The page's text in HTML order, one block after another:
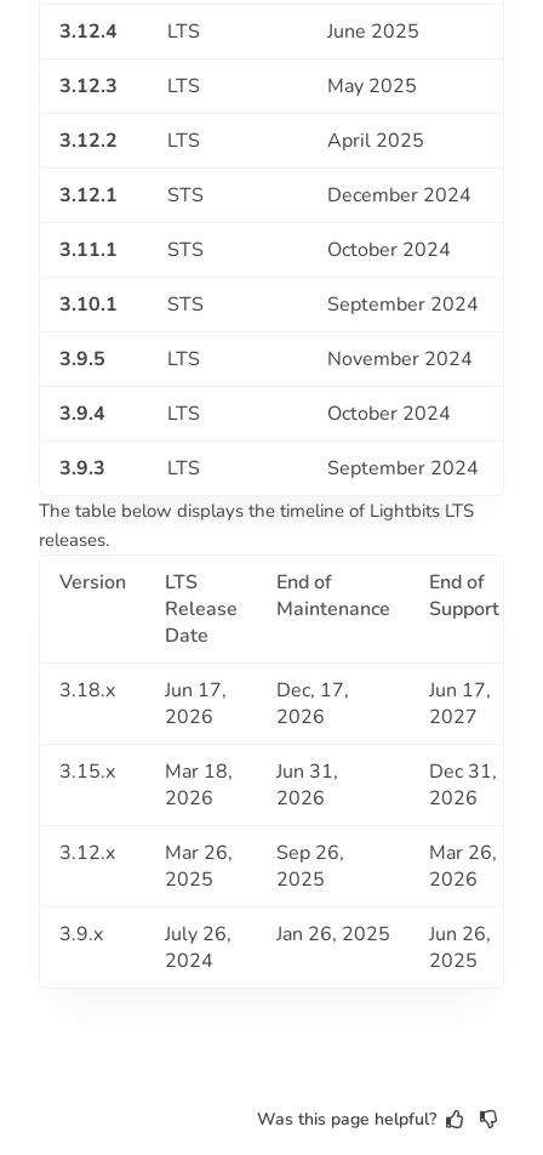
3.12.4 LTS June 2025
3.12.3 LTS May 2025
3.12.2 LTS April 2025
3.12.1 STS December 2024
3.11.1 STS October 2024
3.10.1 STS September 2024
3.9.5 LTS November 2024
3.9.4 LTS October 2024
3.9.3 LTS September 2024
The table below displays the timeline of Lightbits LTS
releases.
Version
LTS
Release
Date
End of
Maintenance
End of
Support
3.18.x
Jun 17,
2026
Dec, 17,
2026
Jun 17,
2027
3.15.x
Mar 18,
2026
Jun 31,
2026
Dec 31,
2026
3.12.x
Mar 26,
2025
Sep 26,
2025
Mar 26,
2026
3.9.x
July 26,
2024
Jan 26, 2025
Jun 26,
2025
Was this page helpful?